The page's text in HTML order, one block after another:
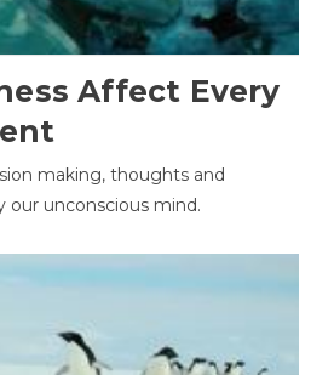
Affect Every
making, thoughts and
our unconscious mind.